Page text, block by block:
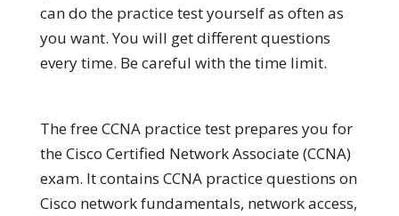
can do the practice test yourself as often as
you want. You will get different questions
every time. Be careful with the time limit.
The free CCNA practice test prepares you for
the Cisco Certified Network Associate (CCNA)
exam. It contains CCNA practice questions on
Cisco network fundamentals, network access,